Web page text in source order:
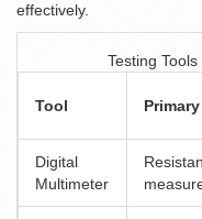
effectively.
Testing
Tool
Digital
Multimeter